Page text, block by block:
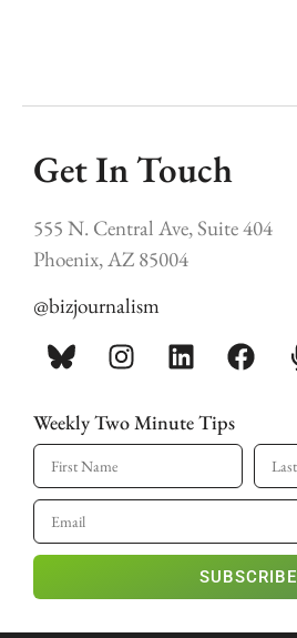
Get In Touch
555 N. Central Ave, Suite 404
Phoenix, AZ 85004
@bizjournalism
Weekly Two Minute Tips
SUBSCRIBE